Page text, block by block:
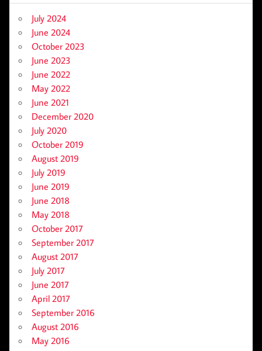
July 2024
June 2024
October 2023
June 2023
June 2022
May 2022
June 2021
December 2020
July 2020
October 2019
August 2019
July 2019
June 2019
June 2018
May 2018
October 2017
September 2017
August 2017
July 2017
June 2017
April 2017
September 2016
August 2016
May 2016